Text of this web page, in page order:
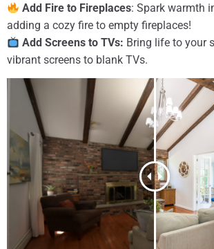
Add Fire to Fireplaces: Spark warmth
adding a cozy fire to empty fireplaces!
Add Screens to TVs: Bring life to your
vibrant screens to blank TVs.